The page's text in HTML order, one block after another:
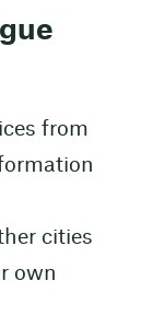
from
cities
own